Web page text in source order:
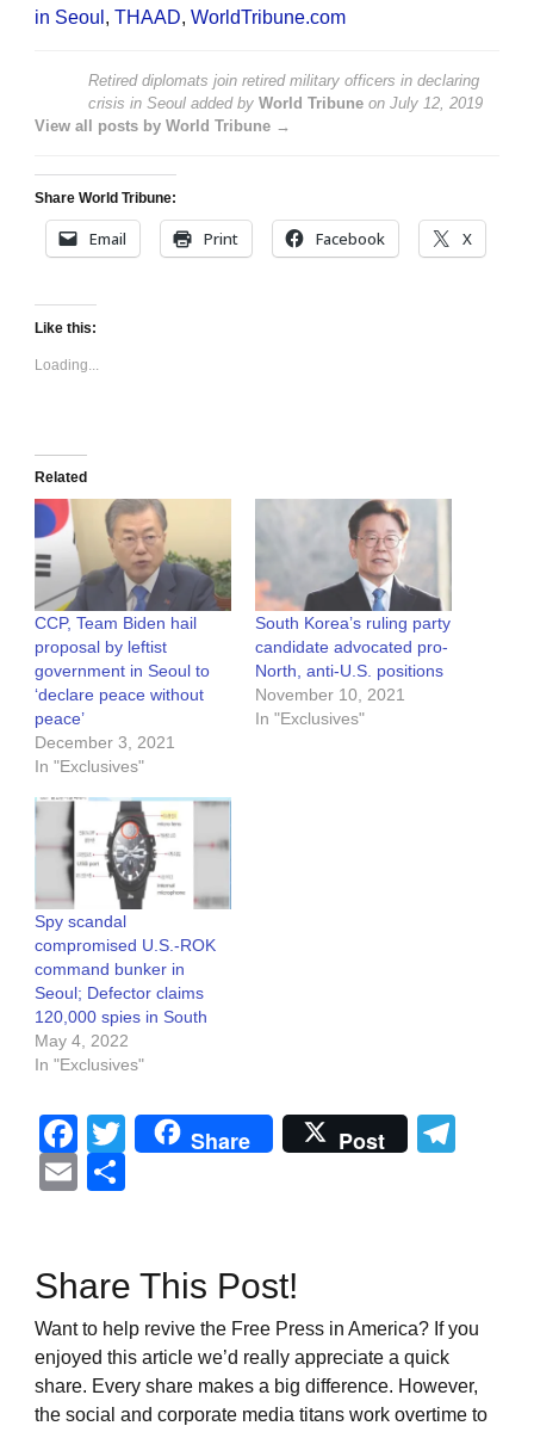
in Seoul , THAAD, WorldTribune.com
Retired diplomats join retired military officers in declaring
crisis in Seoul added by World Tribune on July 12, 2019
View all posts by World Tribune →
Share World Tribune:
Email Print Facebook X
Like this:
Loading...
Related
CCP, Team Biden hail
proposal by leftist
government in Seoul to
‘declare peace without
peace’
December 3, 2021
In "Exclusives"
South Korea’s ruling party
candidate advocated pro-
North, anti-U.S. positions
November 10, 2021
In "Exclusives"
Spy scandal
compromised U.S.-ROK
command bunker in
Seoul; Defector claims
120,000 spies in South
May 4, 2022
In "Exclusives"
Facebook
Twitter
Share Post
Email
Share This Post!
Want to help revive the Free Press in America? If you
enjoyed this article we’d really appreciate a quick
share. Every share makes a big difference. However,
the social and corporate media titans work overtime to